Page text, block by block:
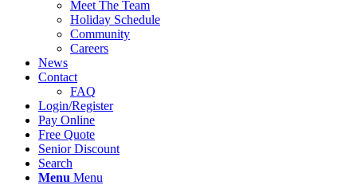
Meet The Team
Holiday Schedule
Community
Careers
News
Contact
FAQ
Login/Register
Pay Online
Free Quote
Senior Discount
Search
Menu Menu